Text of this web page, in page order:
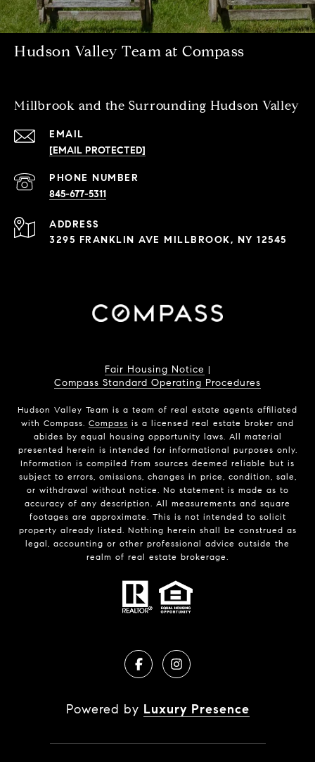
Hudson Valley Team at Compass
Millbrook and the Surrounding Hudson Valley
EMAIL
[EMAIL PROTECTED]
PHONE NUMBER
845-677-5311
ADDRESS
3295 FRANKLIN AVE MILLBROOK, NY 12545
Fair Housing Notice |
Compass Standard Operating Procedures
Hudson Valley Team is a team of real estate agents affiliated
with Compass. Compass is a licensed real estate broker and
abides by equal housing opportunity laws. All material
presented herein is intended for informational purposes only.
Information is compiled from sources deemed reliable but is
subject to errors, omissions, changes in price, condition, sale,
or withdrawal without notice. No statement is made as to
accuracy of any description. All measurements and square
footages are approximate. This is not intended to solicit
property already listed. Nothing herein shall be construed as
legal, accounting or other professional advice outside the
realm of real estate brokerage.
Powered by Luxury Presence